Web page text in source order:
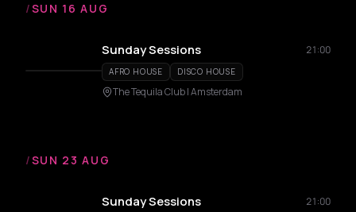
/SUN 16 AUG
Sunday Sessions 21:00
AFRO HOUSE DISCO HOUSE
The Tequila Club | Amsterdam
/SUN 23 AUG
Sunday Sessions 21:00